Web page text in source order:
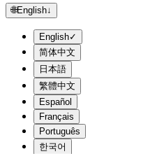
🌐English↓
English✓
简体中文
日本語
繁體中文
Español
Français
Português
한국어